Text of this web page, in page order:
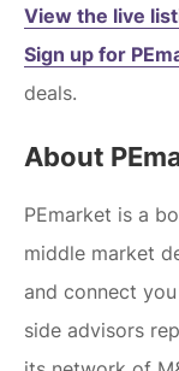
View the live
Sign up for
deals.
About
PEmarket is a
middle market
and connect
side advisors